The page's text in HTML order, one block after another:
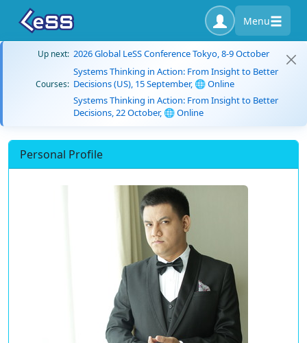
Menu
Up next: 2026 Global LeSS Conference Tokyo, 8-9 October
Courses:
Systems Thinking in Action: From Insight to Better
Decisions (US), 15 September, 🌐 Online
Systems Thinking in Action: From Insight to Better
Decisions, 22 October, 🌐 Online
Personal Profile